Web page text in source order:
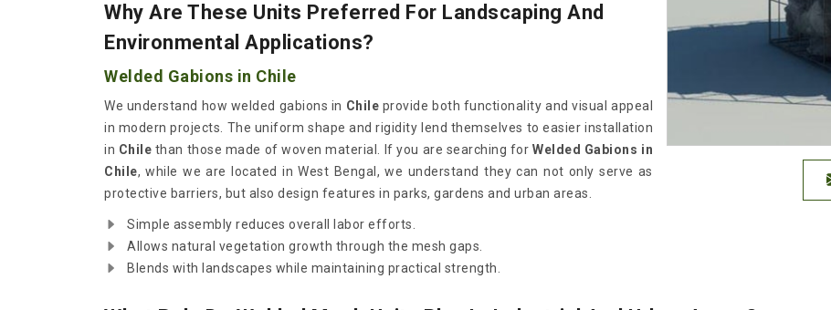
Why Are These Units Preferred For Landscaping And
Environmental Applications?
Welded Gabions in Chile
We understand how welded gabions in Chile provide both functionality and visual appeal
in modern projects. The uniform shape and rigidity lend themselves to easier installation
in Chile than those made of woven material. If you are searching forWelded Gabions in
Chile, while we are located in West Bengal, we understand they can not only serve as
protective barriers, but also design features in parks, gardens and urban areas.
Simple assembly reduces overall labor efforts.
Allows natural vegetation growth through the mesh gaps.
Blends with landscapes while maintaining practical strength.